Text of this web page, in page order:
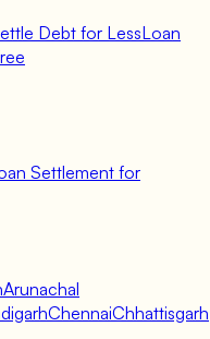
Debt for LessLoan
Settlement for
Arunachal
ChennaiChhattisgarh